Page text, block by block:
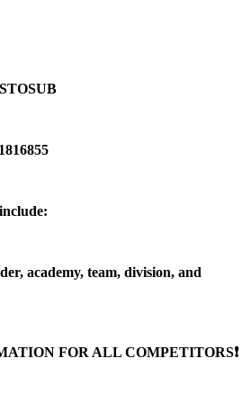
academy, team, division, and
FOR ALL COMPETITORS❗️